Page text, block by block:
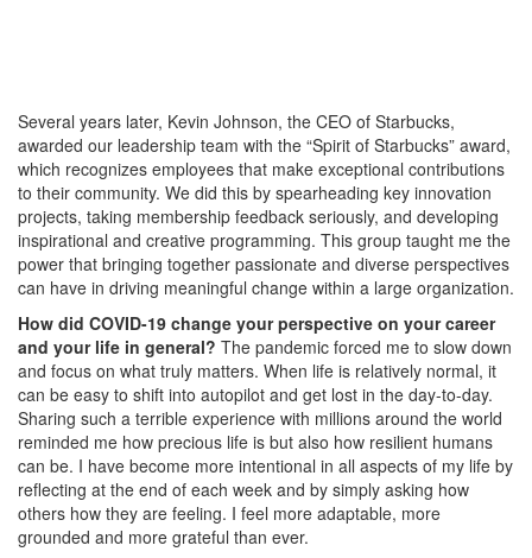
Several years later, Kevin Johnson, the CEO of Starbucks,
awarded our leadership team with the “Spirit of Starbucks” award,
which recognizes employees that make exceptional contributions
to their community. We did this by spearheading key innovation
projects, taking membership feedback seriously, and developing
inspirational and creative programming. This group taught me the
power that bringing together passionate and diverse perspectives
can have in driving meaningful change within a large organization.
How did COVID-19 change your perspective on your career
and your life in general? The pandemic forced me to slow down
and focus on what truly matters. When life is relatively normal, it
can be easy to shift into autopilot and get lost in the day-to-day.
Sharing such a terrible experience with millions around the world
reminded me how precious life is but also how resilient humans
can be. I have become more intentional in all aspects of my life by
reflecting at the end of each week and by simply asking how
others how they are feeling. I feel more adaptable, more
grounded and more grateful than ever.